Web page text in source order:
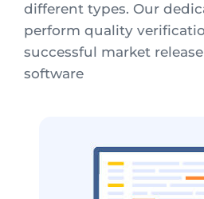
different types. Our
perform quality
successful market
software